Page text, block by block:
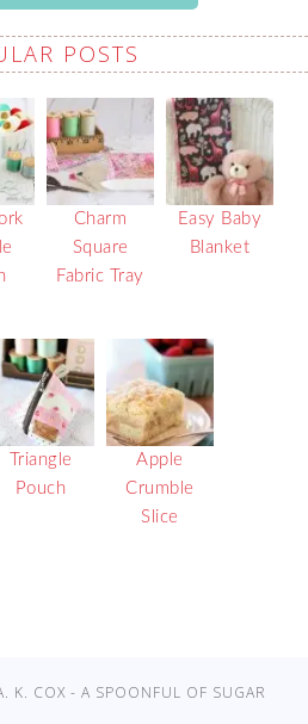
POSTS
Charm
Square
Fabric Tray
Easy Baby
Blanket
Triangle
Pouch
Apple
Crumble
Slice
K. COX - A SPOONFUL OF SUGAR